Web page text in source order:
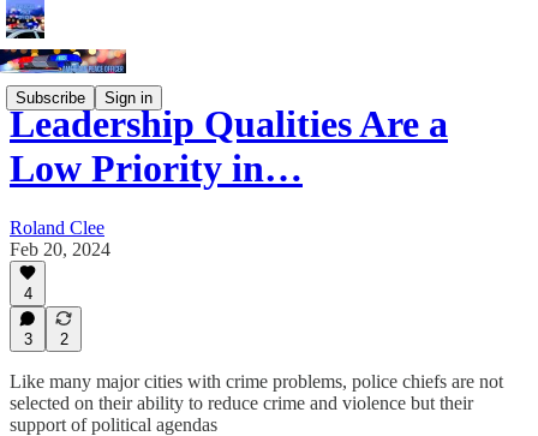
Subscribe Sign in
Leadership Qualities Are a
Low Priority in…
Roland Clee
Feb 20, 2024
4
3 2
Like many major cities with crime problems, police chiefs are not
selected on their ability to reduce crime and violence but their
support of political agendas